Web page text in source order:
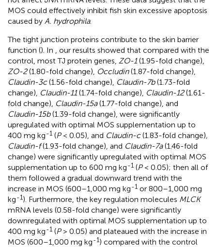
MOS could effectively inhibit fish skin excessive apoptosis
caused by A. hydrophila.
The tight junction proteins contribute to the skin barrier
function (). In
, our results showed that compared with the
control, most TJ protein genes, ZO-1(1.95-fold change),
ZO-2(1.80-fold change), Occludin(1.87-fold change),
Claudin-3c(1.56-fold change), Claudin-7b(1.73-fold
change), Claudin-11(1.74-fold change), Claudin-12(1.61-
fold change), Claudin-15a(1.77-fold change), and
Claudin-15b(1.39-fold change), were significantly
upregulated with optimal MOS supplementation up to
400 mg kg-1 (P< 0.05), and Claudin-c(1.83-fold change),
Claudin-f(1.93-fold change), and Claudin-7a(1.46-fold
change) were significantly upregulated with optimal MOS
supplementation up to 600 mg kg-1 (P< 0.05); then all of
them followed a gradual downward trend with the
increase in MOS (600–1,000 mg kg-1 or 800–1,000 mg
kg-1). Furthermore, the key regulation molecules MLCK
mRNA levels (0.58-fold change) were significantly
downregulated with optimal MOS supplementation up to
400 mg kg-1 (P> 0.05) and plateaued with the increase in
MOS (600–1,000 mg kg-1) compared with the control